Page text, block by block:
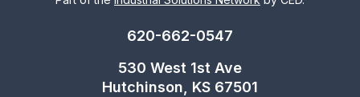
620-662-0547
530 West 1st Ave
Hutchinson, KS 67501